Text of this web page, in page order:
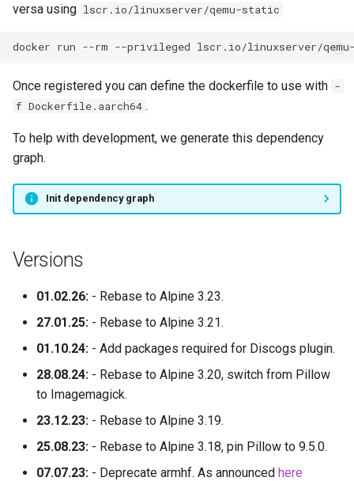
versa using lscr.io/linuxserver/qemu-static
docker run --rm --privileged lscr.io/linuxserver/
Once registered you can define the dockerfile to use with -
f Dockerfile.aarch64 .
To help with development, we generate this dependency
graph.
Init dependency graph
Versions
01.02.26: - Rebase to Alpine 3.23.
27.01.25: - Rebase to Alpine 3.21.
01.10.24: - Add packages required for Discogs plugin.
28.08.24: - Rebase to Alpine 3.20, switch from Pillow
to Imagemagick.
23.12.23: - Rebase to Alpine 3.19.
25.08.23: - Rebase to Alpine 3.18, pin Pillow to 9.5.0.
07.07.23: - Deprecate armhf. As announced here